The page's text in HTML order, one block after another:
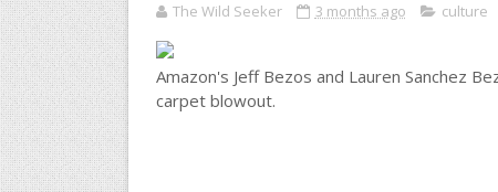
The Wild Seeker 3 months ago culture
Amazon's Jeff Bezos and Lauren Sanchez
carpet blowout.